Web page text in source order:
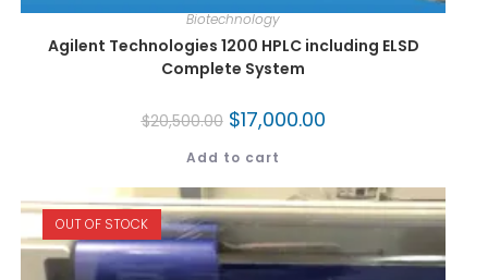
Biotechnology
Agilent Technologies 1200 HPLC including ELSD
Complete System
$20,500.00 $17,000.00
Add to cart
OUT OF STOCK